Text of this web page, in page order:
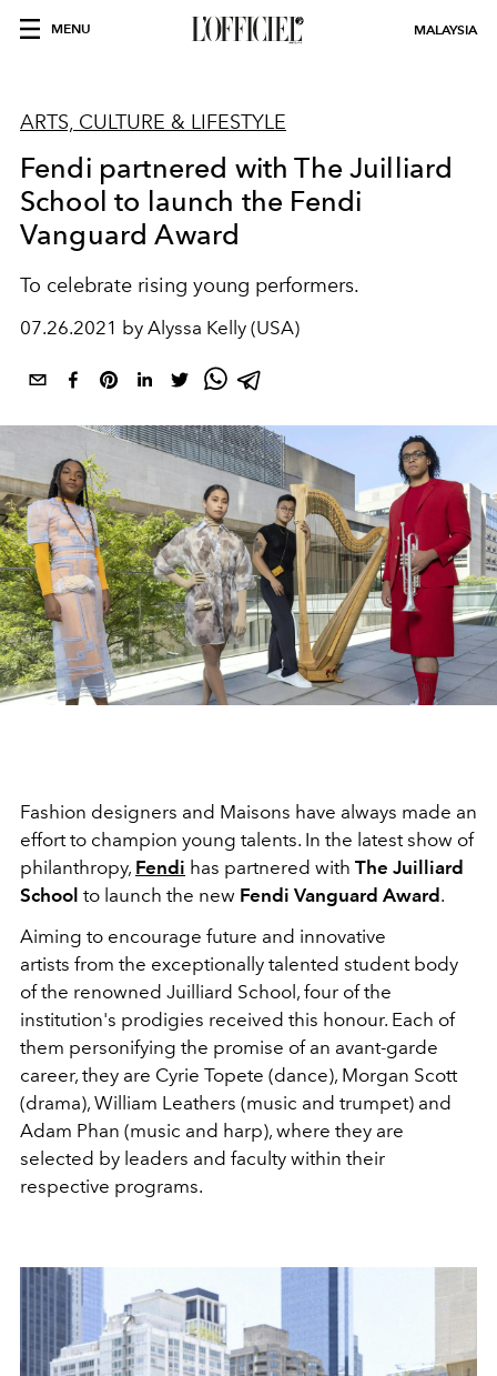
MENU MALAYSIA
ARTS, CULTURE & LIFESTYLE
Fendi partnered with The Juilliard
School to launch the Fendi
Vanguard Award
To celebrate rising young performers.
07.26.2021 by Alyssa Kelly (USA)
Fashion designers and Maisons have always made an
effort to champion young talents. In the latest show of
philanthropy, Fendi has partnered with The Juilliard
School to launch the new Fendi Vanguard Award .
Aiming to encourage future and innovative
artists from the exceptionally talented student body
of the renowned Juilliard School, four of the
institution's prodigies received this honour. Each of
them personifying the promise of an avant-garde
career, they are Cyrie Topete (dance), Morgan Scott
(drama), William Leathers (music and trumpet) and
Adam Phan (music and harp), where they are
selected by leaders and faculty within their
respective programs.